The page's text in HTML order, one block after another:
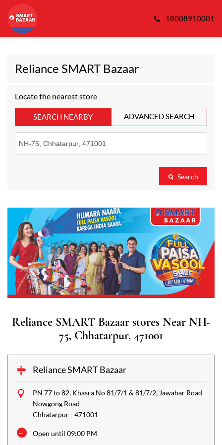
18008910001
Reliance SMART Bazaar
Locate the nearest store
SEARCH NEARBY ADVANCED SEARCH
Search
Reliance SMART Bazaar stores Near NH-
75, Chhatarpur, 471001
Reliance SMART Bazaar
PN 77 to 82, Khasra No 81/7/1 & 81/7/2, Jawahar Road
Nowgong Road
Chhatarpur-471001
Open until 09:00 PM